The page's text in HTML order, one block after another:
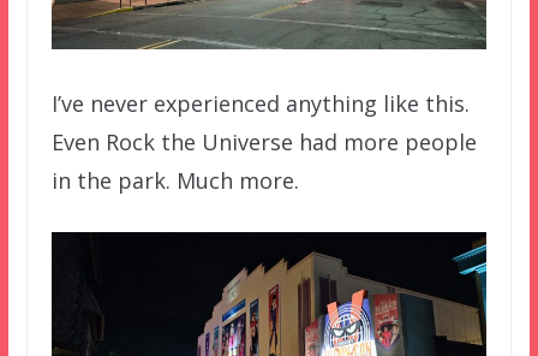
I’ve never experienced anything like this.
Even Rock the Universe had more people
in the park. Much more.